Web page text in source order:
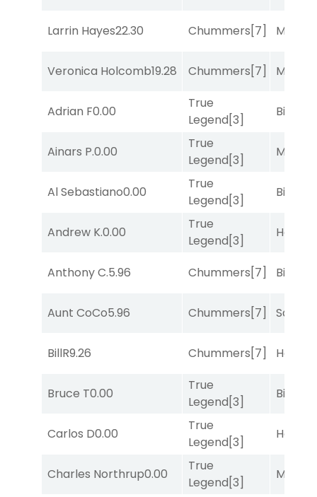
Larrin Hayes22.30 Chummers[7] Major
Veronica Holcomb19.28 Chummers[7] Major
Adrian F0.00
True
Legend[3]
Big
Ainars P.0.00
True
Legend[3]
Major
Al Sebastiano0.00
True
Legend[3]
Big
Andrew K.0.00
True
Legend[3]
Anthony C.5.96 Chummers[7] Big
Aunt CoCo5.96 Chummers[7] Sand
BillR9.26 Chummers[7]
Bruce T0.00
True
Legend[3]
Big
Carlos D0.00
True
Legend[3]
Charles Northrup0.00
True
Legend[3]
Major